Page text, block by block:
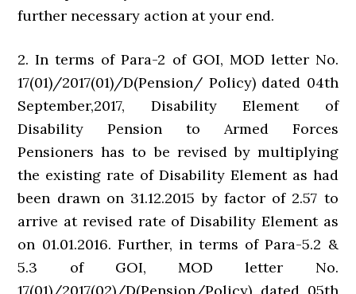
further necessary action at your end.
2. In terms of Para-2 of GOI, MOD letter No.
17(01)/2017(01)/D(Pension/ Policy) dated 04th
September,2017, Disability Element of
Disability Pension to Armed Forces
Pensioners has to be revised by multiplying
the existing rate of Disability Element as had
been drawn on 31.12.2015 by factor of 2.57 to
arrive at revised rate of Disability Element as
on 01.01.2016. Further, in terms of Para-5.2 &
5.3 of GOI, MOD letter No.